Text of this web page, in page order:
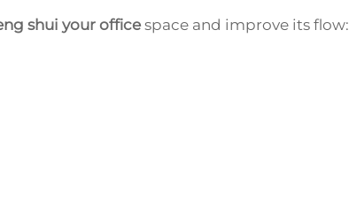
shui your officespace and improve its flow: